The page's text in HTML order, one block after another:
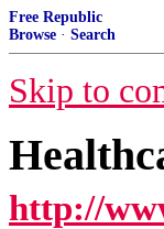
Free Republic
Browse · Search
Skip to
http://